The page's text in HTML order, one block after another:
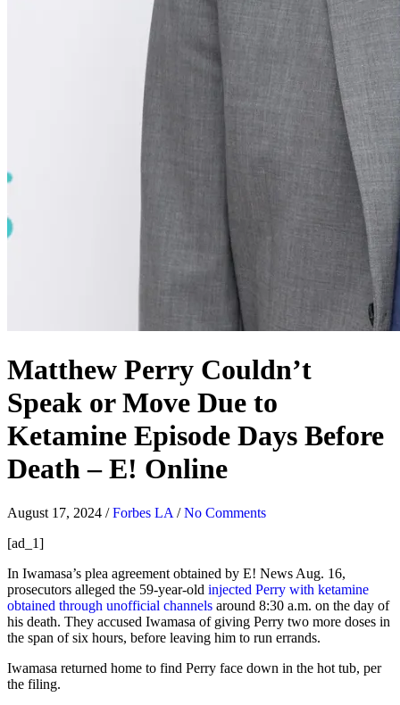
Matthew Perry Couldn’t
Speak or Move Due to
Ketamine Episode Days Before
Death – E! Online
August 17, 2024 /Forbes LA /No Comments
[ad_1]
In Iwamasa’s plea agreement obtained by E! News Aug. 16,
prosecutors alleged the 59-year-old injected Perry with ketamine
obtained through unofficial channels around 8:30 a.m. on the day of
his death. They accused Iwamasa of giving Perry two more doses in
the span of six hours, before leaving him to run errands.
Iwamasa returned home to find Perry face down in the hot tub, per
the filing.